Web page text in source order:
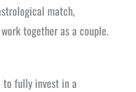
match,
together as a couple.
fully invest in a